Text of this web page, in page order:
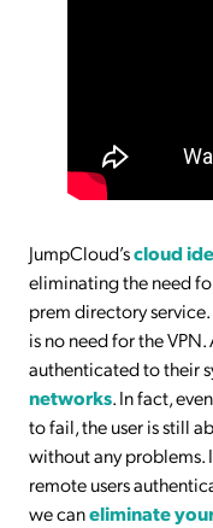
JumpCloud’scloud
eliminating the need
prem directory service.
is no need for the
authenticated to their
networks. In fact,
to fail, the user is still
without any problems.
remote users
we caneliminate